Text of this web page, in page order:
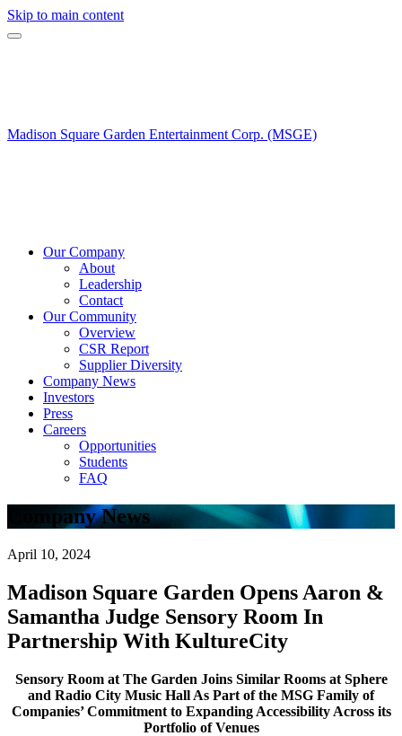
Skip to main content
Madison Square Garden Entertainment Corp. (MSGE)
Our Company
About
Leadership
Contact
Our Community
Overview
CSR Report
Supplier Diversity
Company News
Investors
Press
Careers
Opportunities
Students
FAQ
Company News
April 10, 2024
Madison Square Garden Opens Aaron &
Samantha Judge Sensory Room In
Partnership With KultureCity
Sensory Room at The Garden Joins Similar Rooms at Sphere
and Radio City Music Hall As Part of the MSG Family of
Companies’ Commitment to Expanding Accessibility Across its
Portfolio of Venues